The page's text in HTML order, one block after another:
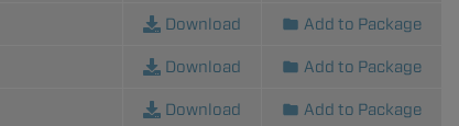
Download Add to Package
Download Add to Package
Download Add to Package